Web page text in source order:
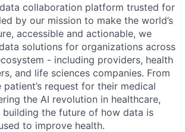
collaboration platform trusted for
by our mission to make the world’s
accessible and actionable, we
solutions for organizations across
- including providers, health
and life sciences companies. From
request for their medical
the AI revolution in healthcare,
building the future of how data is
to improve health.